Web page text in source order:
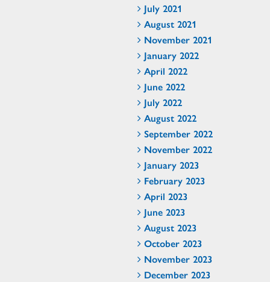
July 2021
August 2021
November 2021
January 2022
April 2022
June 2022
July 2022
August 2022
September 2022
November 2022
January 2023
February 2023
April 2023
June 2023
August 2023
October 2023
November 2023
December 2023